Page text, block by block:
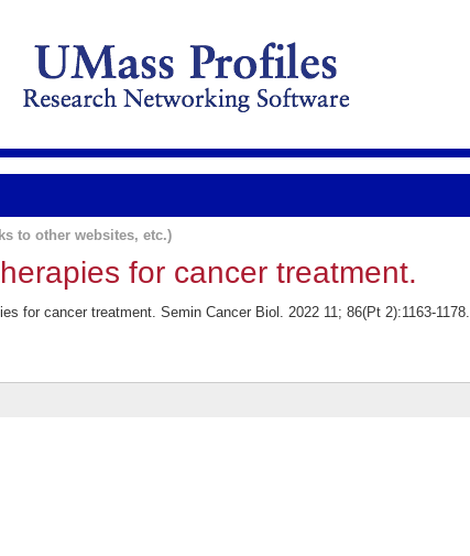
to other websites, etc.)
for cancer treatment.
for cancer treatment. Semin Cancer Biol. 2022 11; 86(Pt 2):1163-1178.